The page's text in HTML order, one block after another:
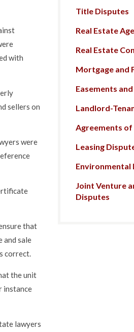
with
sellers on
were
that
and sale
correct.
the unit
instance
lawyers
Title Disputes
Real Estate
Real Estate
Mortgage and
Easements
Landlord-
Agreements of
Leasing
Environmental
Joint Venture
Disputes